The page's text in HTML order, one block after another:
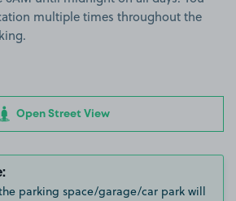
multiple times throughout the
Open Street View
parking space/garage/car park will